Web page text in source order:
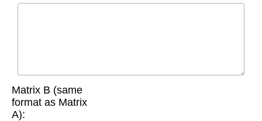
Matrix B (same
format as Matrix
A):